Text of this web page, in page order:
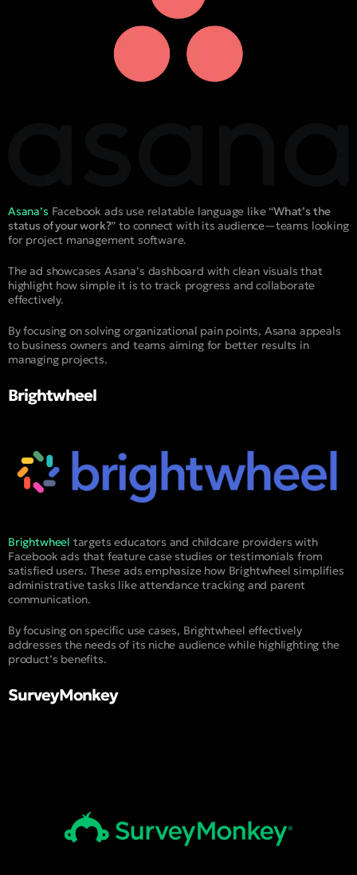
Asana’s Facebook ads use relatable language like “What’s the
status of your work?” to connect with its audience—teams looking
for project management software.
The ad showcases Asana’s dashboard with clean visuals that
highlight how simple it is to track progress and collaborate
effectively.
By focusing on solving organizational pain points, Asana appeals
to business owners and teams aiming for better results in
managing projects.
Brightwheel
Brightwheel targets educators and childcare providers with
Facebook ads that feature case studies or testimonials from
satisfied users. These ads emphasize how Brightwheel simplifies
administrative tasks like attendance tracking and parent
communication.
By focusing on specific use cases, Brightwheel effectively
addresses the needs of its niche audience while highlighting the
product’s benefits.
SurveyMonkey